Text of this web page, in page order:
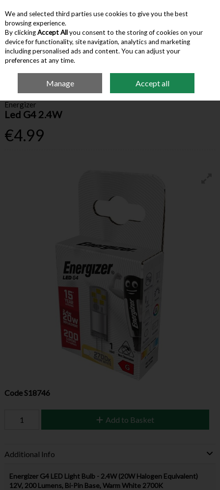
Skip to content
Menu Account Search Cart
Household Lightbulbs Energizer Led G4 2.4W
Energizer
Led G4 2.4W
€4.99
Code S18746
Add to Basket
Additional Info
Energizer G4 LED Light Bulb - 2.4W (20W Halogen Equivalent)
12V, 200 Lumens, Bi-Pin Base, Warm White 2700K
We and selected third parties use cookies to give you the best
browsing experience.
By clickingAccept Allyou consent to the storing of cookies on your
device for functionality, site navigation, analytics and marketing
including personalised ads and content. You can adjust your
preferences at any time.
Manage Accept all